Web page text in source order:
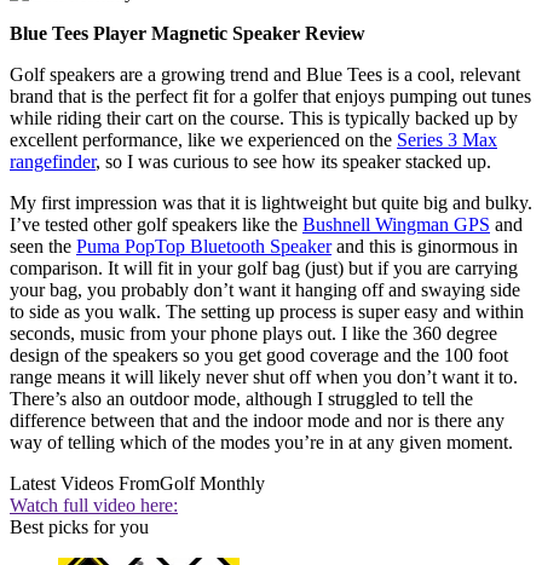
Blue Tees Player Magnetic Speaker Review
Golf speakers are a growing trend and Blue Tees is a cool, relevant
brand that is the perfect fit for a golfer that enjoys pumping out tunes
while riding their cart on the course. This is typically backed up by
excellent performance, like we experienced on the Series 3 Max
rangefinder, so I was curious to see how its speaker stacked up.
My first impression was that it is lightweight but quite big and bulky.
I’ve tested other golf speakers like the Bushnell Wingman GPS and
seen the Puma PopTop Bluetooth Speakerand this is ginormous in
comparison. It will fit in your golf bag (just) but if you are carrying
your bag, you probably don’t want it hanging off and swaying side
to side as you walk. The setting up process is super easy and within
seconds, music from your phone plays out. I like the 360 degree
design of the speakers so you get good coverage and the 100 foot
range means it will likely never shut off when you don’t want it to.
There’s also an outdoor mode, although I struggled to tell the
difference between that and the indoor mode and nor is there any
way of telling which of the modes you’re in at any given moment.
Latest Videos FromGolf Monthly
Watch full video here:
Best picks for you